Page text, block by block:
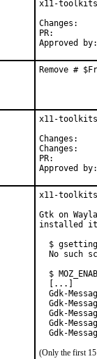
x11-
Remove #
x11-
x11-
Gtk on
installed it
$
No such
$
  [...]
Gdk-
Gdk-
Gdk-
Gdk-
Gdk-
(Only the first 15